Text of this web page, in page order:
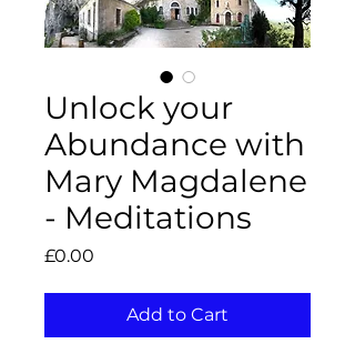
Unlock your
Abundance with
Mary Magdalene
- Meditations
£0.00
Add to Cart